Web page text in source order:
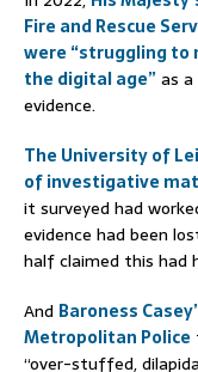
Fire and Rescue
were “struggling to
the digital age”as
evidence.
The University of
of investigative
it surveyed had
evidence had been
half claimed this had
And Baroness
Metropolitan Police
“over-stuffed,